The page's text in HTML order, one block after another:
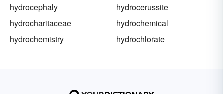
hydrocephaly
hydrocerussite
hydrocharitaceae
hydrochemical
hydrochemistry
hydrochlorate